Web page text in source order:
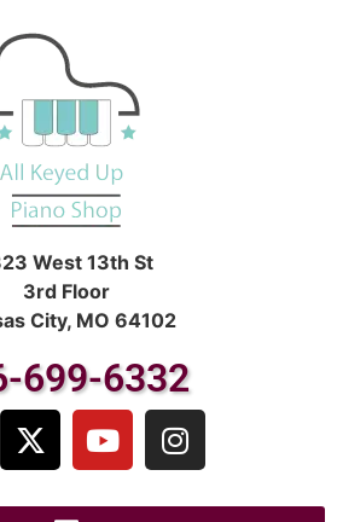
West 13th St
3rd Floor
City, MO 64102
699-6332